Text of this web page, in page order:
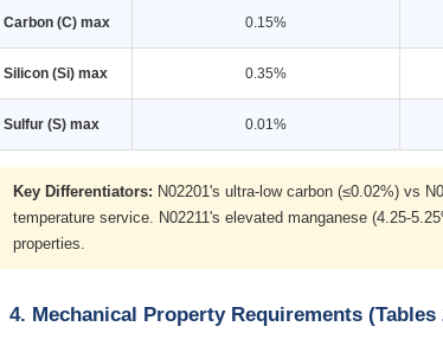
Carbon (C) max 0.15%
Silicon (Si) max 0.35%
Sulfur (S) max 0.01%
Key Differentiators: N02201's ultra-low carbon (≤0.02%) vs
temperature service. N02211's elevated manganese (4.25-
properties.
4. Mechanical Property Requirements (Tables